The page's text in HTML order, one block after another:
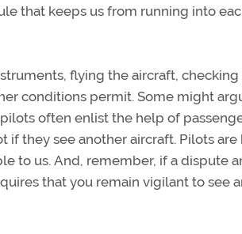
that keeps us from running into
flying the aircraft, checking
conditions permit. Some might
often enlist the help of
if they see another aircraft. Pilots are
to us. And, remember, if a dispute
that you remain vigilant to see